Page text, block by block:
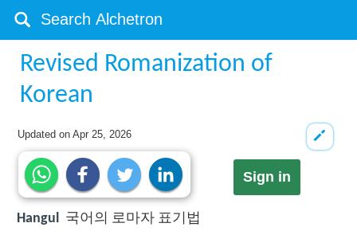
Revised Romanization of
Korean
Updated onApr 25, 2026
Sign in
Hangul 국어의 로마자 표기법